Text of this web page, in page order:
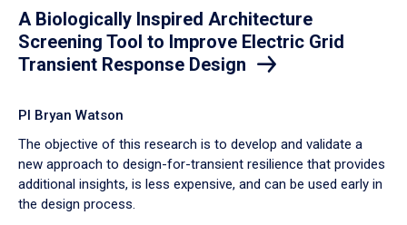
A Biologically Inspired Architecture
Screening Tool to Improve Electric Grid
Transient Response Design
PI Bryan Watson
The objective of this research is to develop and validate a
new approach to design-for-transient resilience that provides
additional insights, is less expensive, and can be used early in
the design process.